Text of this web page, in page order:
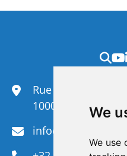
We
We use
Rue du Congrès 35,
1000 Brussels
info@efanet.org